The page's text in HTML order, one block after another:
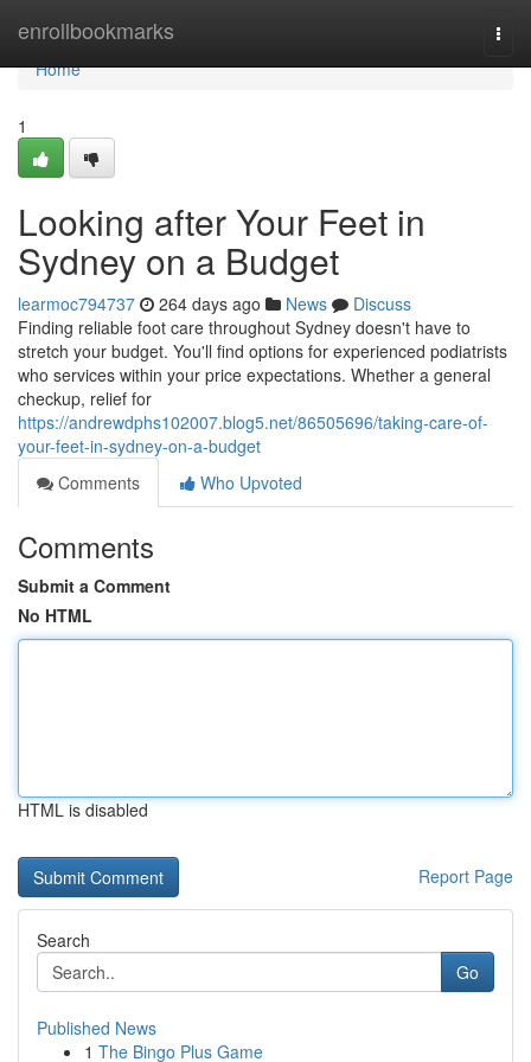
enrollbookmarks
Home
Home
1
Looking after Your Feet in
Sydney on a Budget
learmoc794737 264 days ago News
Discuss
Finding reliable foot care throughout Sydney doesn't have to
stretch your budget. You'll find options for experienced podiatrists
who services within your price expectations. Whether a general
checkup, relief for
https://andrewdphs102007.blog5.net/86505696/taking-care-of-
your-feet-in-sydney-on-a-budget
Comments
Who Upvoted
Comments
Submit a Comment
No HTML
HTML is disabled
Report Page
Search
Go
Published News
1 The Bingo Plus Game